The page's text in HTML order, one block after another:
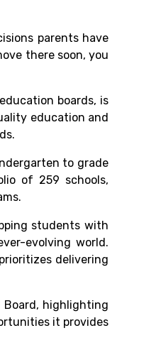
parents have
there soon, you
boards, is
education and
to grade
of 259 schools,
students with
evolving world.
delivering
highlighting
it provides